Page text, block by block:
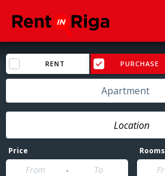
RENT PURCHASE
Apartment
Price
-
Rooms